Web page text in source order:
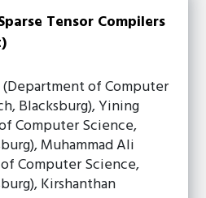
Tensor Compilers
of Computer
Blacksburg), Yining
Computer Science,
Muhammad Ali
Computer Science,
Kirshanthan